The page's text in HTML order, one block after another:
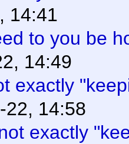
14:41
to you be
14:49
exactly
22, 14:58
exactly